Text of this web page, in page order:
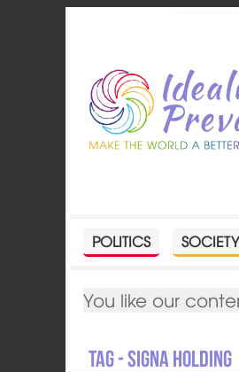
POLITICS SOCIETY
You like our
Tag - SIGNA Holding